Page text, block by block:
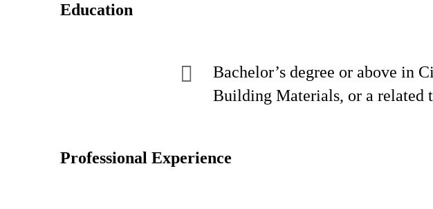
Education
Bachelor’s degree or above in
Building Materials, or a related
Professional Experience